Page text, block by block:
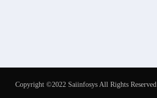
Copyright ©2022 Saiinfosys All Rights Reserved